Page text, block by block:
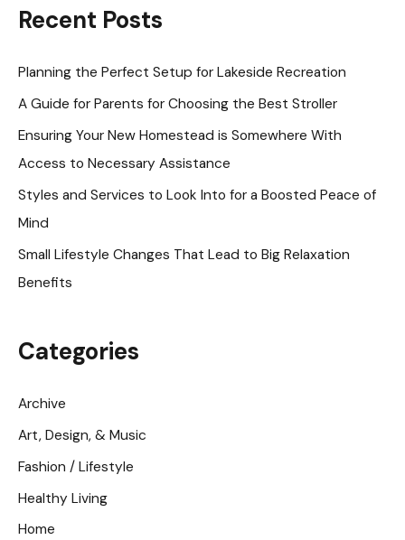
r
h
Recent Posts
Planning the Perfect Setup for Lakeside Recreation
A Guide for Parents for Choosing the Best Stroller
Ensuring Your New Homestead is Somewhere With
Access to Necessary Assistance
Styles and Services to Look Into for a Boosted Peace of
Mind
Small Lifestyle Changes That Lead to Big Relaxation
Benefits
Categories
Archive
Art, Design, & Music
Fashion / Lifestyle
Healthy Living
Home